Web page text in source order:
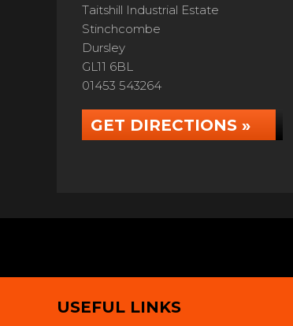
Taitshill Industrial Estate
Stinchcombe
Dursley
GL11 6BL
01453 543264
GET DIRECTIONS »
USEFUL LINKS